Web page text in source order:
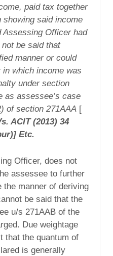
paid tax together
said income
Assessing Officer had
be said that
manner or could
which income was
under section
as assessee’s case
of section 271AAA [
ACIT (2013) 34
Etc.
Officer, does not
assessee to further
manner of deriving
be said that the
u/s 271AAB of the
Due weightage
that the quantum of
is generally